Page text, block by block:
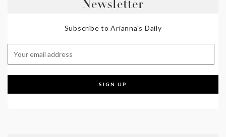
Newsletter
Subscribe to Arianna's Daily